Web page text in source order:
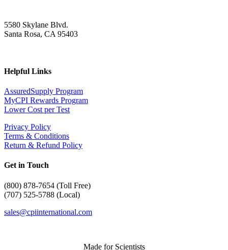
5580 Skylane Blvd.
Santa Rosa, CA 95403
Helpful Links
AssuredSupply Program
MyCPI Rewards Program
Lower Cost per Test
Privacy Policy
Terms & Conditions
Return & Refund Policy
Get in Touch
(800) 878-7654 (Toll Free)
(707) 525-5788 (Local)
sales@cpiinternational.com
Made for Scientists